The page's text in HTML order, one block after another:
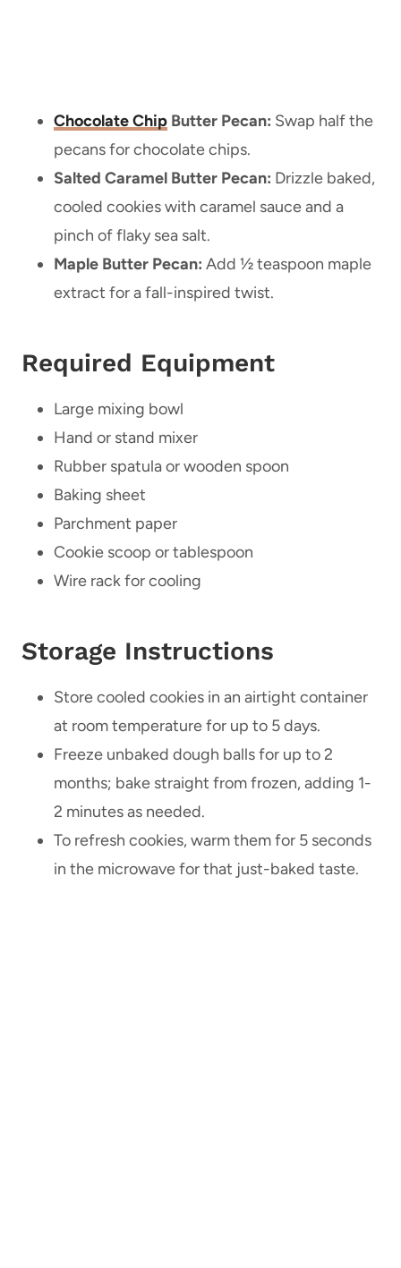
Chocolate Chip Butter Pecan: Swap half the
pecans for chocolate chips.
Salted Caramel Butter Pecan: Drizzle baked,
cooled cookies with caramel sauce and a
pinch of flaky sea salt.
Maple Butter Pecan: Add ½ teaspoon maple
extract for a fall-inspired twist.
Required Equipment
Large mixing bowl
Hand or stand mixer
Rubber spatula or wooden spoon
Baking sheet
Parchment paper
Cookie scoop or tablespoon
Wire rack for cooling
Storage Instructions
Store cooled cookies in an airtight container
at room temperature for up to 5 days.
Freeze unbaked dough balls for up to 2
months; bake straight from frozen, adding 1-
2 minutes as needed.
To refresh cookies, warm them for 5 seconds
in the microwave for that just-baked taste.